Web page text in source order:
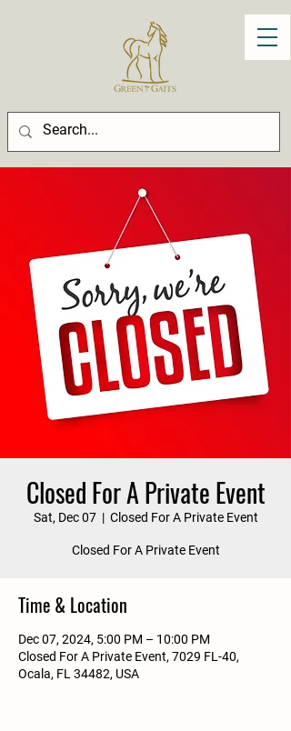
Closed For A Private Event
Sat, Dec 07
  |
Closed For A Private Event
Closed For A Private Event
Time & Location
Dec 07, 2024, 5:00 PM – 10:00 PM
Closed For A Private Event, 7029 FL-40,
Ocala, FL 34482, USA